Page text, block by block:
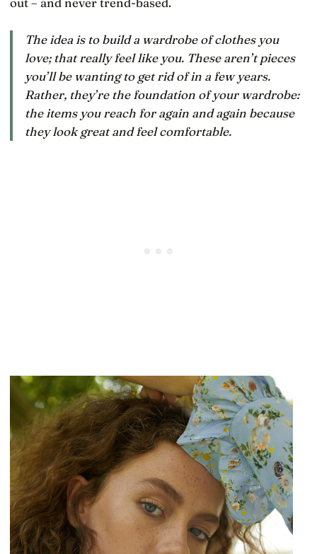
The idea is to build a wardrobe of clothes you
love; that really feel like you. These aren’t pieces
you’ll be wanting to get rid of in a few years.
Rather, they’re the foundation of your wardrobe:
the items you reach for again and again because
they look great and feel comfortable.